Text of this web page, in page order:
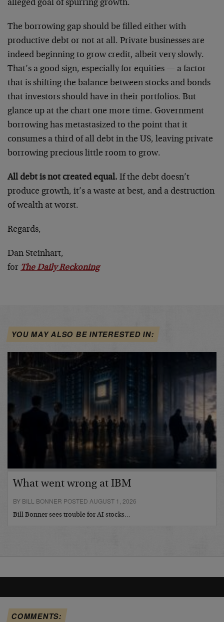
alleged goal of spurring growth.
The borrowing gap should be filled either with
productive debt or not at all. Private businesses are
indeed beginning to grow credit, albeit very slowly.
That’s a good sign, especially for equities — a factor
that is shifting the balance between stocks and bonds
that investors should have in their portfolios. But
glance up at the chart one more time. Government
borrowing has metastasized to the point that it
consumes a third of all debt in the US, leaving private
borrowing precious little room to grow.
All debt is not created equal. If the debt doesn’t
produce growth, it’s a waste at best, and a destruction
of wealth at worst.
Regards,
Dan Steinhart,
for The Daily Reckoning
YOU MAY ALSO BE INTERESTED IN:
What went wrong at IBM
BY BILL BONNER POSTED AUGUST 1, 2026
Bill Bonner sees trouble for AI stocks…
COMMENTS: